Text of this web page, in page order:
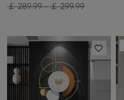
￡ 289.99 - ￡ 299.99